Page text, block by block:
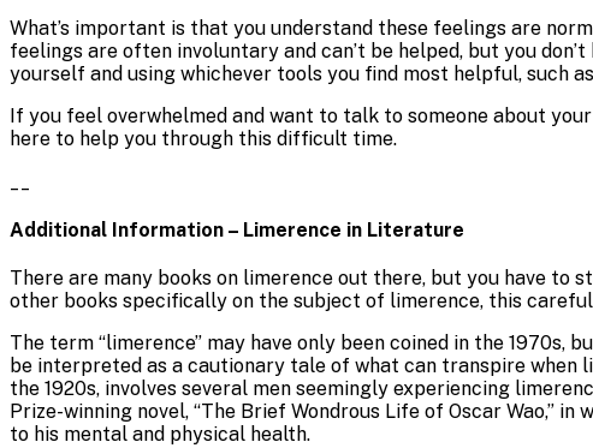
What’s important is that you understand these feelings are
feelings are often involuntary and can’t be helped, but you
yourself and using whichever tools you find most helpful, such
If you feel overwhelmed and want to talk to someone about
here to help you through this difficult time.
Additional Information – Limerence in Literature
There are many books on limerence out there, but you have to
other books specifically on the subject of limerence, this
The term “limerence” may have only been coined in the 1970s,
be interpreted as a cautionary tale of what can transpire when
the 1920s, involves several men seemingly experiencing
Prize-winning novel, “The Brief Wondrous Life of Oscar Wao,”
to his mental and physical health.